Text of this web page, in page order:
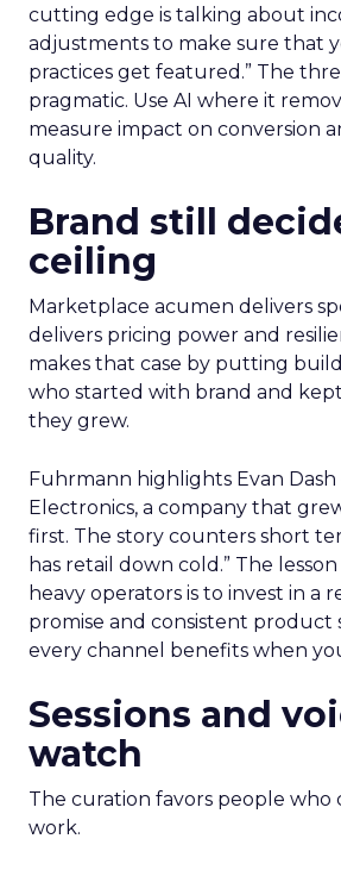
cutting edge is talking about
adjustments to make sure that
practices get featured.” The
pragmatic. Use AI where it
measure impact on conversion
quality.
Brand still
ceiling
Marketplace acumen delivers
delivers pricing power and
makes that case by putting
who started with brand and
they grew.
Fuhrmann highlights Evan Dash
Electronics, a company that
first. The story counters short
has retail down cold.” The
heavy operators is to invest in a
promise and consistent product
every channel benefits when
Sessions and
watch
The curation favors people who
work.